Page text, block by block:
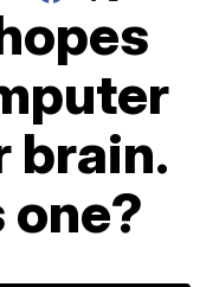
brain.